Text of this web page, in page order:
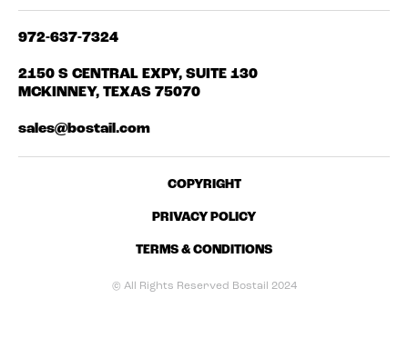
972-637-7324
2150 S CENTRAL EXPY, SUITE 130
MCKINNEY, TEXAS 75070
sales@bostail.com
COPYRIGHT
PRIVACY POLICY
TERMS & CONDITIONS
© All Rights Reserved Bostail 2024